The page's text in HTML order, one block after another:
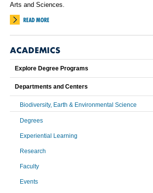
Arts and Sciences.
READ MORE
ACADEMICS
Explore Degree Programs
Departments and Centers
Biodiversity, Earth & Environmental Science
Degrees
Experiential Learning
Research
Faculty
Events